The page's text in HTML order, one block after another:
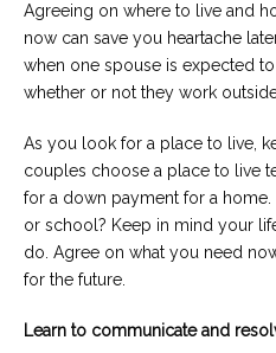
Agreeing on where to live and
now can save you heartache
when one spouse is expected
whether or not they work
As you look for a place to live,
couples choose a place to live
for a down payment for a
or school? Keep in mind your
do. Agree on what you need
for the future.
Learn to communicate and